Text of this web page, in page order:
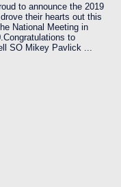
to announce the 2019
their hearts out this
National Meeting in
to
SO Mikey Pavlick ...